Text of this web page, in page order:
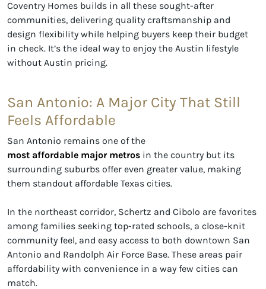
Coventry Homes builds in all these sought-after
communities, delivering quality craftsmanship and
design flexibility while helping buyers keep their budget
in check. It’s the ideal way to enjoy the Austin lifestyle
without Austin pricing.
San Antonio: A Major City That Still
Feels Affordable
San Antonio remains one of the
most affordable major metros in the country but its
surrounding suburbs offer even greater value, making
them standout affordable Texas cities.
In the northeast corridor, Schertz and Cibolo are favorites
among families seeking top-rated schools, a close-knit
community feel, and easy access to both downtown San
Antonio and Randolph Air Force Base. These areas pair
affordability with convenience in a way few cities can
match.